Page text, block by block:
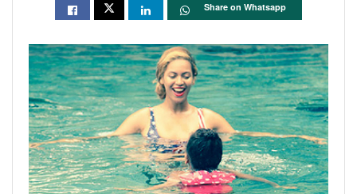
Share on Whatsapp